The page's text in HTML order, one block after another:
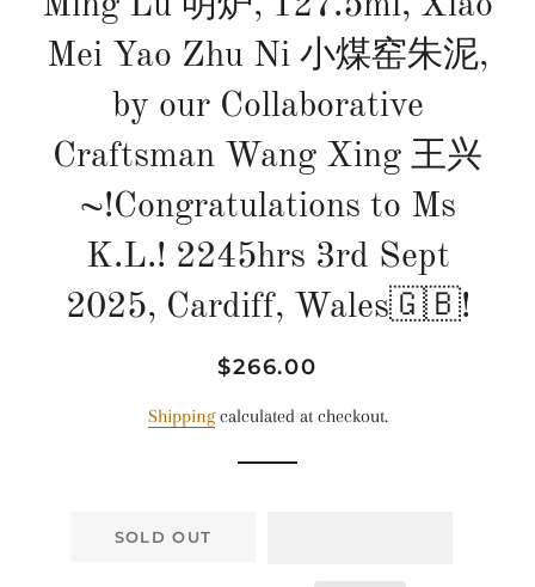
Mei Yao Zhu Ni 小煤窑朱泥,
by our Collaborative
Craftsman Wang Xing 王兴
~!Congratulations to Ms
K.L.! 2245hrs 3rd Sept
2025, Cardiff, Wales🇬🇧!
Regular
Sale
$266.00
Shippingcalculated at checkout.
SOLD OUT